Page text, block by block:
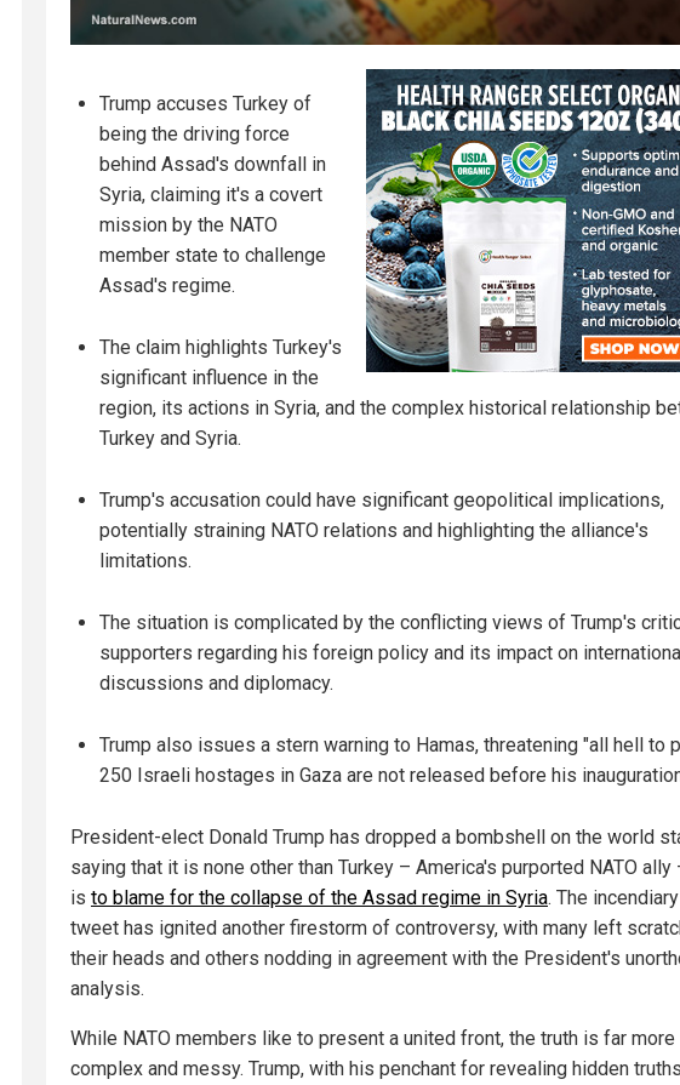
Trump accuses Turkey of
being the driving force
behind Assad's downfall in
Syria, claiming it's a covert
mission by the NATO
member state to challenge
Assad's regime.
The claim highlights Turkey's
significant influence in the
region, its actions in Syria, and the complex historical relationship
Turkey and Syria.
Trump's accusation could have significant geopolitical implications,
potentially straining NATO relations and highlighting the alliance's
limitations.
The situation is complicated by the conflicting views of Trump's
supporters regarding his foreign policy and its impact on
discussions and diplomacy.
Trump also issues a stern warning to Hamas, threatening "all hell to
250 Israeli hostages in Gaza are not released before his
President-elect Donald Trump has dropped a bombshell on the world
saying that it is none other than Turkey – America's purported NATO ally
is to blame for the collapse of the Assad regime in Syria. The incendiary
tweet has ignited another firestorm of controversy, with many left
their heads and others nodding in agreement with the President's
analysis.
While NATO members like to present a united front, the truth is far more
complex and messy. Trump, with his penchant for revealing hidden